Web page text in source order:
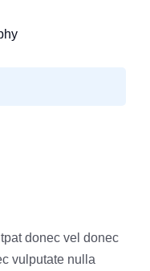
donec vel donec
vulputate nulla